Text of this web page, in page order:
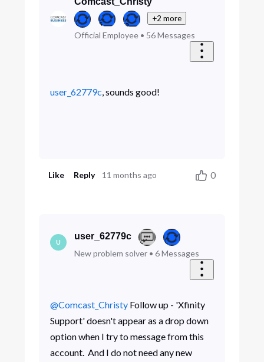
+2 more
Official Employee• 56 Messages
user_62779c , sounds good!
Like Reply 11 months ago 0
U
user_62779c
New problem solver• 6 Messages
@Comcast_Christy​ Follow up - 'Xfinity
Support' doesn't appear as a drop down
option when I try to message from this
account. And I do not need any new